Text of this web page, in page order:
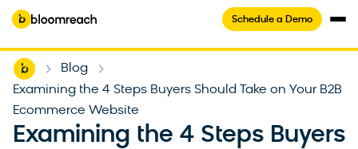
Schedule a Demo
Home Blog
Examining the 4 Steps Buyers Should Take on Your B2B
Ecommerce Website
Examining the 4 Steps Buyers